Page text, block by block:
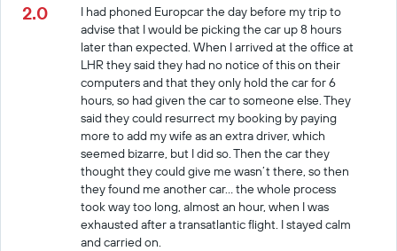
2.0
I had phoned Europcar the day before my trip to
advise that I would be picking the car up 8 hours
later than expected. When I arrived at the office at
LHR they said they had no notice of this on their
computers and that they only hold the car for 6
hours, so had given the car to someone else. They
said they could resurrect my booking by paying
more to add my wife as an extra driver, which
seemed bizarre, but I did so. Then the car they
thought they could give me wasn’t there, so then
they found me another car… the whole process
took way too long, almost an hour, when I was
exhausted after a transatlantic flight. I stayed calm
and carried on.